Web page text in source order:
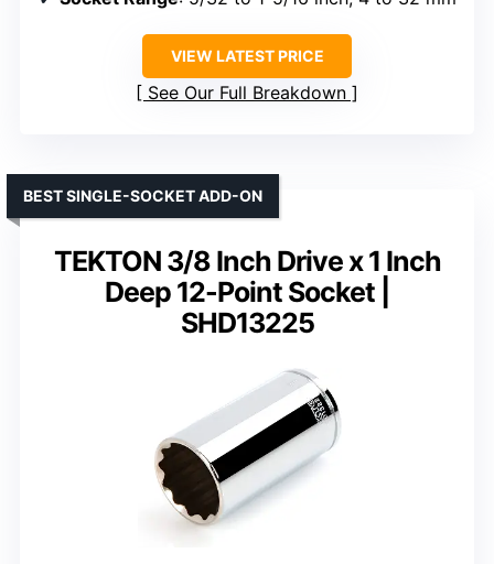
VIEW LATEST PRICE
See Our Full Breakdown
TEKTON 3/8 Inch Drive x 1 Inch
Deep 12-Point Socket |
SHD13225
BEST SINGLE-SOCKET ADD-ON